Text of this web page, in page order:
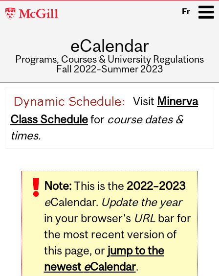
McGill
Fr
eCalendar
Programs, Courses & University Regulations
Fall 2022–Summer 2023
navigation
Visit Minerva
Class Schedulefor course dates &
times.
Note:This is the 2022–2023
eCalendar. Update the year
in your browser's URLbar for
the most recent version of
this page, or jump to the
newest eCalendar.